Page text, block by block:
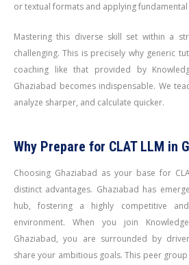
or textual formats and applying
Mastering this diverse skill set within a
challenging. This is precisely why generic
coaching like that provided by
Ghaziabad becomes indispensable. We
analyze sharper, and calculate quicker.
Why Prepare for CLAT LLM in
Choosing Ghaziabad as your base for
distinct advantages. Ghaziabad has
hub, fostering a highly competitive
environment. When you join
Ghaziabad, you are surrounded by
share your ambitious goals. This peer